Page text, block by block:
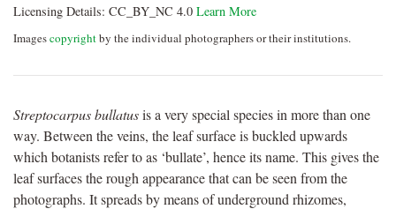
Licensing Details: CC_BY_NC 4.0 Learn More
Imagescopyrightby the individual photographers or their institutions.
Streptocarpus bullatusis a very special species in more than one
way. Between the veins, the leaf surface is buckled upwards
which botanists refer to as ‘bullate’, hence its name. This gives the
leaf surfaces the rough appearance that can be seen from the
photographs. It spreads by means of underground rhizomes,